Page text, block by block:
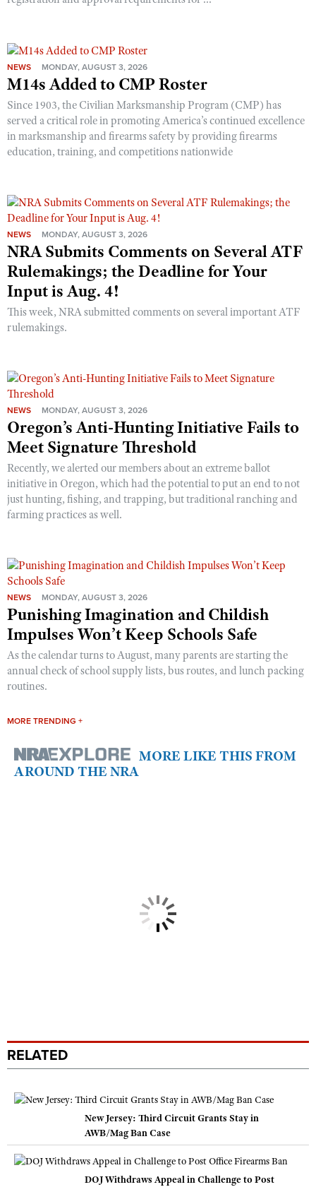
NEWS MONDAY, AUGUST 3, 2026
M14s Added to CMP Roster
Since 1903, the Civilian Marksmanship Program (CMP) has
served a critical role in promoting America’s continued excellence
in marksmanship and firearms safety by providing firearms
education, training, and competitions nationwide
NEWS MONDAY, AUGUST 3, 2026
NRA Submits Comments on Several ATF
Rulemakings; the Deadline for Your
Input is Aug. 4!
This week, NRA submitted comments on several important ATF
rulemakings.
NEWS MONDAY, AUGUST 3, 2026
Oregon’s Anti-Hunting Initiative Fails to
Meet Signature Threshold
Recently, we alerted our members about an extreme ballot
initiative in Oregon, which had the potential to put an end to not
just hunting, fishing, and trapping, but traditional ranching and
farming practices as well.
NEWS MONDAY, AUGUST 3, 2026
Punishing Imagination and Childish
Impulses Won’t Keep Schools Safe
As the calendar turns to August, many parents are starting the
annual check of school supply lists, bus routes, and lunch packing
routines.
MORE TRENDING +
MORE LIKE THIS FROM
AROUND THE NRA
RELATED
New Jersey: Third Circuit Grants Stay in
AWB/Mag Ban Case
DOJ Withdraws Appeal in Challenge to Post